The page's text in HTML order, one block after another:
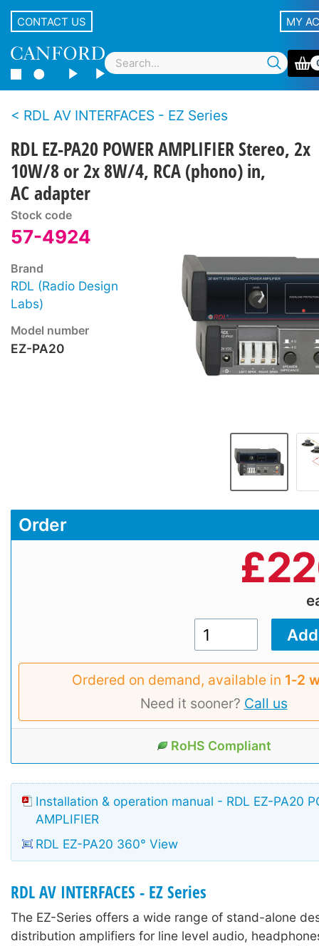
CONTACT US MY
RDL AV INTERFACES - EZ Series
RDL EZ-PA20 POWER AMPLIFIER Stereo, 2x
10W/8 or 2x 8W/4, RCA (phono) in,
AC adapter
Stock code
57-4924
Brand
RDL (Radio Design
Labs)
Model number
EZ-PA20
Order
£
Ordered on demand, available in 1‑2
Need it sooner? Call us
RoHS Compliant
Installation & operation manual - RDL EZ-PA20
AMPLIFIER
RDL EZ-PA20 360° View
RDL AV INTERFACES - EZ Series
The EZ-Series offers a wide range of stand-alone
distribution amplifiers for line level audio,